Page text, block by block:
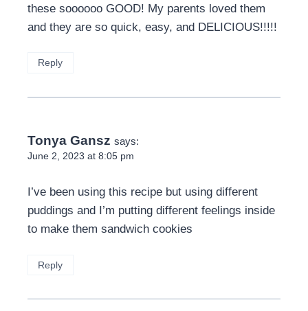
these soooooo GOOD! My parents loved them
and they are so quick, easy, and DELICIOUS!!!!!
Reply
Tonya Gansz says:
June 2, 2023 at 8:05 pm
I’ve been using this recipe but using different
puddings and I’m putting different feelings inside
to make them sandwich cookies
Reply